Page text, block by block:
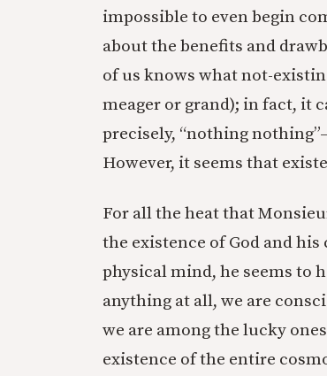
impossible to even begin
about the benefits and
of us knows what not-
meager or grand); in fact, it
precisely, “nothing
However, it seems that
For all the heat that
the existence of God and
physical mind, he seems to
anything at all, we are
we are among the lucky
existence of the entire